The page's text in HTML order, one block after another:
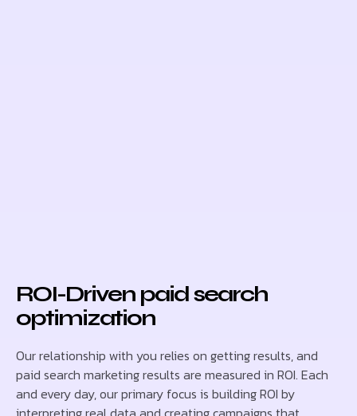
ROI-Driven paid search
optimization
Our relationship with you relies on getting results, and
paid search marketing results are measured in ROI. Each
and every day, our primary focus is building ROI by